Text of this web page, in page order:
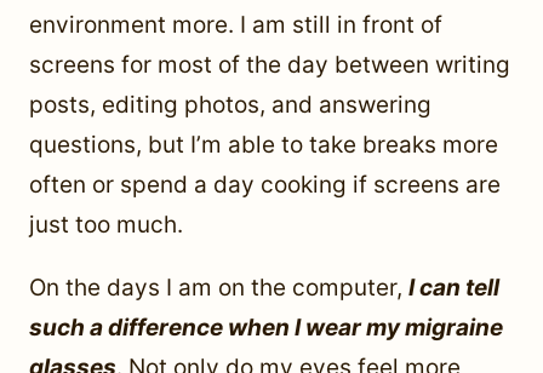
environment more. I am still in front of
screens for most of the day between writing
posts, editing photos, and answering
questions, but I’m able to take breaks more
often or spend a day cooking if screens are
just too much.
On the days I am on the computer, I can tell
such a difference when I wear my migraine
glasses. Not only do my eyes feel more